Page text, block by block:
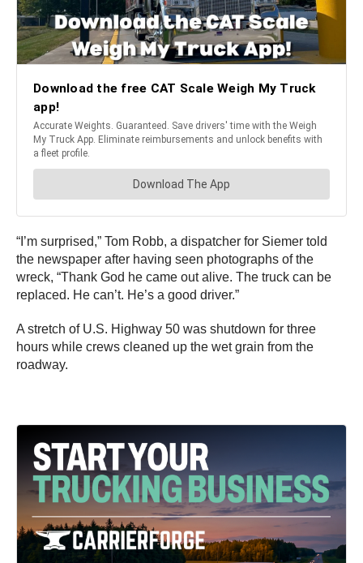
“I’m surprised,” Tom Robb, a dispatcher for Siemer told
the newspaper after having seen photographs of the
wreck, “Thank God he came out alive. The truck can be
replaced. He can’t. He’s a good driver.”
A stretch of U.S. Highway 50 was shutdown for three
hours while crews cleaned up the wet grain from the
roadway.